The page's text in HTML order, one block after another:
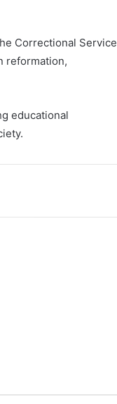
Correctional Service
reformation,
educational